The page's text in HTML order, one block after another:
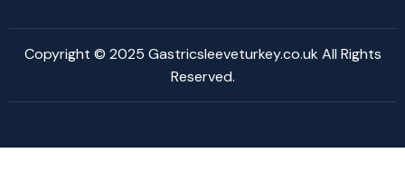
Copyright © 2025 Gastricsleeveturkey.co.uk All Rights
Reserved.